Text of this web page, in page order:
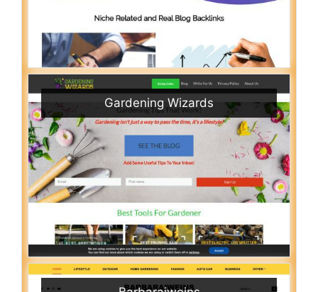
Gardening Wizards